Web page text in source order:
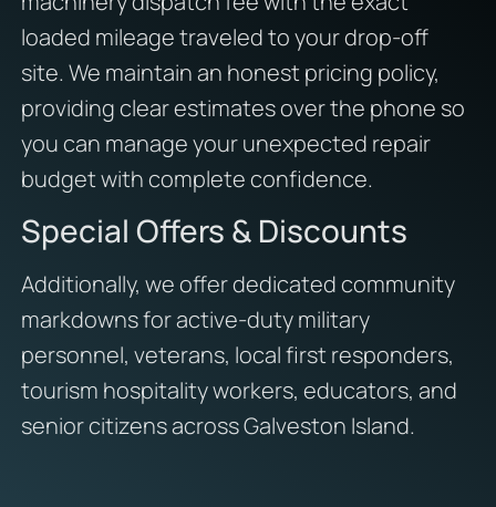
loaded mileage traveled to your drop-off
site. We maintain an honest pricing policy,
providing clear estimates over the phone so
you can manage your unexpected repair
budget with complete confidence.
Special Offers & Discounts
Additionally, we offer dedicated community
markdowns for active-duty military
personnel, veterans, local first responders,
tourism hospitality workers, educators, and
senior citizens across Galveston Island.